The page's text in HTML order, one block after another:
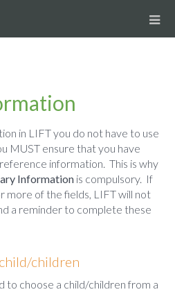
in LIFT you do not have to use
MUST ensure that you have
information. This is why
Information is compulsory. If
more of the fields, LIFT will not
a reminder to complete these
children
to choose a child/children from a